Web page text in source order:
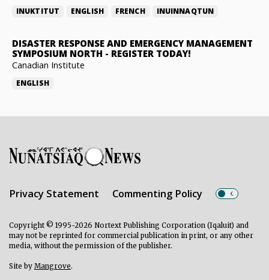
INUKTITUT ENGLISH FRENCH INUINNAQTUN
DISASTER RESPONSE AND EMERGENCY MANAGEMENT
SYMPOSIUM NORTH - REGISTER TODAY!
Canadian Institute
ENGLISH
Privacy Statement Commenting Policy
Copyright © 1995-2026 Nortext Publishing Corporation (Iqaluit) and
may not be reprinted for commercial publication in print, or any other
media, without the permission of the publisher.
Site by Mangrove.